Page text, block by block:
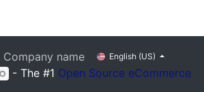
name English (US)
- The #1 Open Source eCommerce